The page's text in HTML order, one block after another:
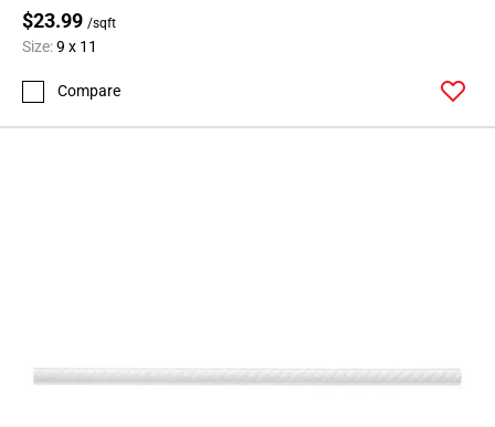
$23.99 /sqft
Size:9 x 11
Compare